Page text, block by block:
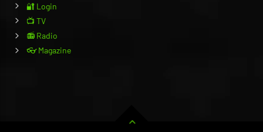
🔐 Login
📺 TV
📻 Radio
👓 Magazine